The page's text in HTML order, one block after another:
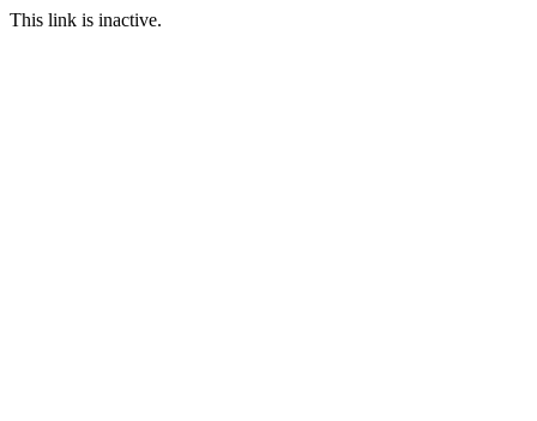
This link is inactive.